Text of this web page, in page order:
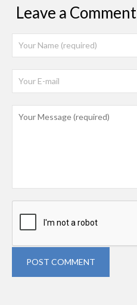
Leave a Comment
POST COMMENT